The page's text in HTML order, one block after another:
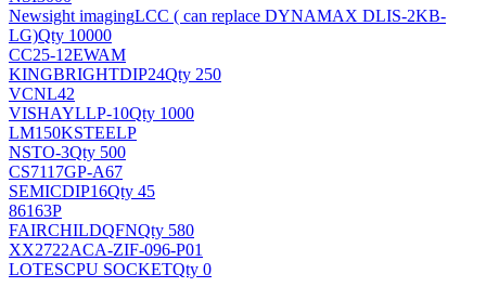
Newsight imagingLCC ( can replace DYNAMAX DLIS-2KB-
LG)Qty 10000
CC25-12EWAM
KINGBRIGHTDIP24Qty 250
VCNL42
VISHAYLLP-10Qty 1000
LM150KSTEELP
NSTO-3Qty 500
CS7117GP-A67
SEMICDIP16Qty 45
86163P
FAIRCHILDQFNQty 580
XX2722ACA-ZIF-096-P01
LOTESCPU SOCKETQty 0